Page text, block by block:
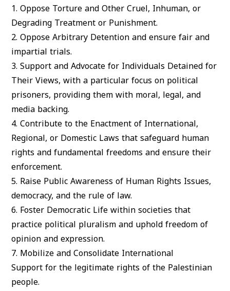
1.Oppose Torture and Other Cruel, Inhuman, or
Degrading Treatment or Punishment.
2.Oppose Arbitrary Detentionand ensure fair and
impartial trials.
3.Support and Advocate for Individuals Detained for
Their Views, with a particular focus on political
prisoners, providing them with moral, legal, and
media backing.
4.Contribute to the Enactment of International,
Regional, or Domestic Lawsthat safeguard human
rights and fundamental freedoms and ensure their
enforcement.
5. Raise Public Awareness of Human Rights Issues,
democracy, and the rule of law.
6. Foster Democratic Lifewithin societies that
practice political pluralism and uphold freedom of
opinion and expression.
7. Mobilize and Consolidate International
Supportfor the legitimate rights of the Palestinian
people.